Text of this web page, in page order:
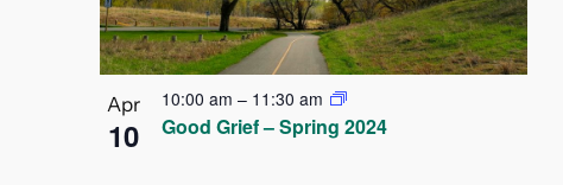
Apr
10
10:00 am – 11:30 am
Good Grief – Spring 2024